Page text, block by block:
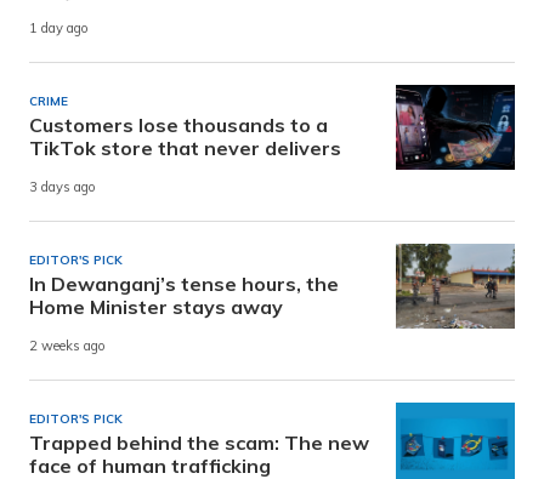
1 day ago
CRIME
Customers lose thousands to a
TikTok store that never delivers
3 days ago
EDITOR'S PICK
In Dewanganj’s tense hours, the
Home Minister stays away
2 weeks ago
EDITOR'S PICK
Trapped behind the scam: The new
face of human trafficking